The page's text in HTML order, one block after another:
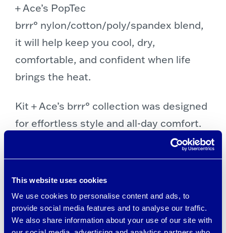
This website uses cookies
We use cookies to personalise content and ads, to
provide social media features and to analyse our traffic.
We also share information about your use of our site with
+ Ace’s PopTec
brrr° nylon/cotton/poly/spandex blend,
it will help keep you cool, dry,
comfortable, and confident when life
brings the heat.
Kit + Ace’s brrr° collection was designed
for effortless style and all-day comfort.
The fabrics feature brrr° patented
cooling minerals, active wicking, and
rapid drying — three technologies that
work together to create a Triple Chill
Effect™ that lasts all day.